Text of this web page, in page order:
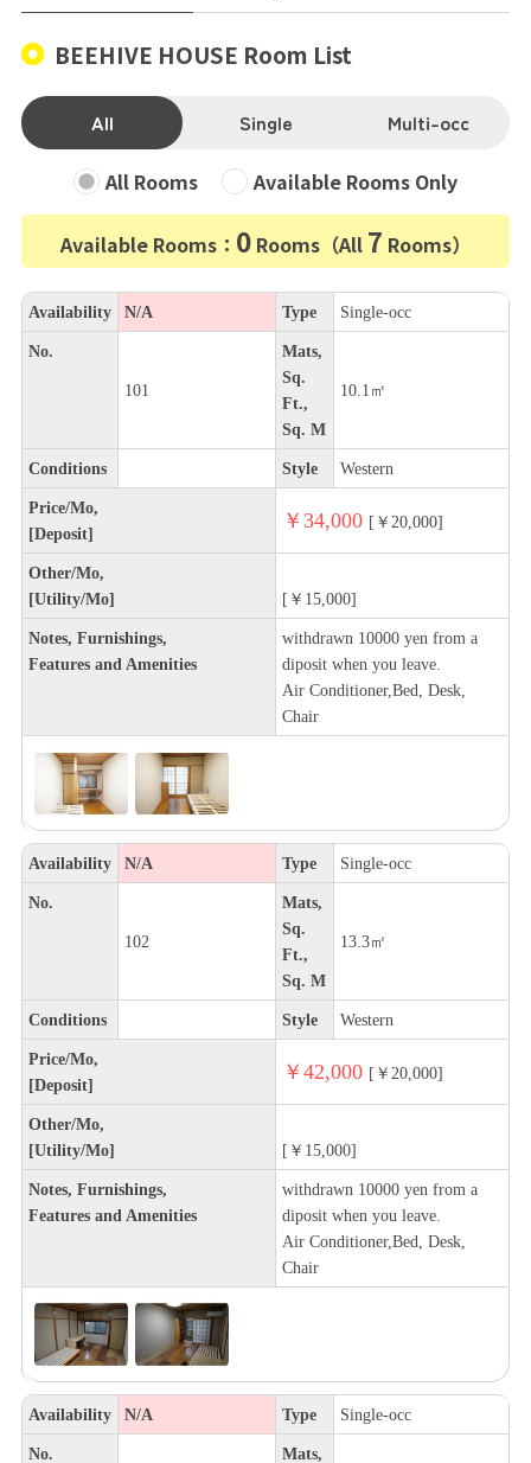
BEEHIVE HOUSE Room List
All Single Multi-occ
All Rooms Available Rooms Only
Available Rooms： 0 Rooms（All 7 Rooms）
Availability N/A Type Single-occ
No.
101
Mats,
Sq.
Ft.,
Sq. M
10.1㎡
Conditions Style Western
Price/Mo,
[Deposit]
￥34,000 [￥20,000]
Other/Mo,
[Utility/Mo]
[￥15,000]
Notes, Furnishings,
Features and Amenities
withdrawn 10000 yen from a
diposit when you leave.
Air Conditioner,Bed, Desk,
Chair
Availability N/A Type Single-occ
No.
102
Mats,
Sq.
Ft.,
Sq. M
13.3㎡
Conditions Style Western
Price/Mo,
[Deposit]
￥42,000 [￥20,000]
Other/Mo,
[Utility/Mo]
[￥15,000]
Notes, Furnishings,
Features and Amenities
withdrawn 10000 yen from a
diposit when you leave.
Air Conditioner,Bed, Desk,
Chair
Availability N/A Type Single-occ
No. Mats,